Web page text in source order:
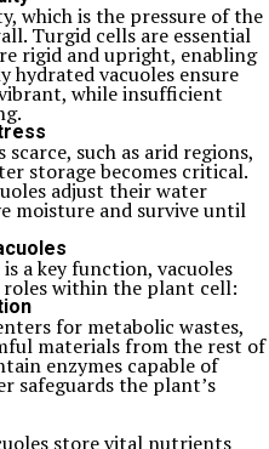
which is the pressure of the
Turgid cells are essential
rigid and upright, enabling
hydrated vacuoles ensure
while insufficient
such as arid regions,
storage becomes critical.
adjust their water
moisture and survive until
a key function, vacuoles
within the plant cell:
for metabolic wastes,
materials from the rest of
enzymes capable of
safeguards the plant’s
store vital nutrients